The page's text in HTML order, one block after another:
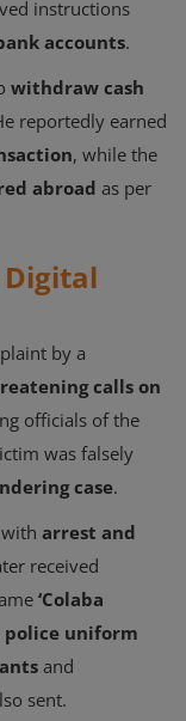
instructions
accounts.
withdraw cash
reportedly earned
, while the
abroad as per
by a
calls on
officials of the
was falsely
case.
arrest and
received
‘Colaba
police uniform
and
sent.